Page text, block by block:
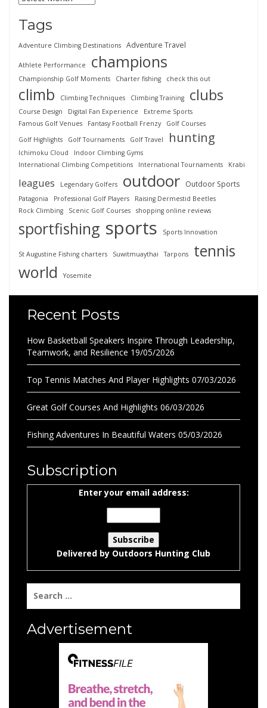
Tags
Adventure Climbing Destinations Adventure Travel
Athlete Performance champions
Championship Golf Moments Charter fishing check this out
climb Climbing Techniques Climbing Training clubs
Course Design Digital Fan Experience
Extreme Sports
Famous Golf Venues
Fantasy Football Frenzy
Golf Courses
Golf Highlights
Golf Tournaments Golf Travel hunting
Ichimoku Cloud
Indoor Climbing Gyms
International Climbing Competitions
International Tournaments Krabi
leagues Legendary Golfers outdoor Outdoor Sports
Patagonia Professional Golf Players
Raising Dermestid Beetles
Rock Climbing
Scenic Golf Courses shopping online reviews
sportfishing sports Sports Innovation
St Augustine Fishing charters Suwitmuaythai Tarpons
tennis
world
Yosemite
Recent Posts
How Basketball Speakers Inspire Through Leadership,
Teamwork, and Resilience 19/05/2026
Top Tennis Matches And Player Highlights 07/03/2026
Great Golf Courses And Highlights 06/03/2026
Fishing Adventures In Beautiful Waters 05/03/2026
Subscription
Enter your email address:
Delivered by Outdoors Hunting Club
for:
Advertisement